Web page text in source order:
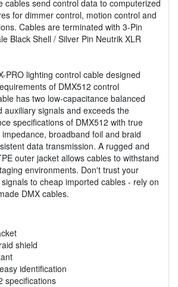
cables send control data to computerized
for dimmer control, motion control and
Cables are terminated with 3-Pin
Black Shell / Silver Pin Neutrik XLR
PRO lighting control cable designed
of DMX512 control
has two low-capacitance balanced
auxiliary signals and exceeds the
specifications of DMX512 with true
broadband foil and braid
data transmission. A rugged and
outer jacket allows cables to withstand
environments. Don't trust your
to cheap imported cables - rely on
DMX cables.
shield
identification
specifications